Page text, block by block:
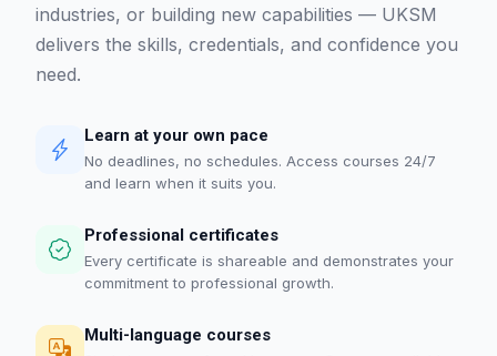
industries, or building new capabilities — UKSM
delivers the skills, credentials, and confidence you
need.
Learn at your own pace
No deadlines, no schedules. Access courses 24/7
and learn when it suits you.
Professional certificates
Every certificate is shareable and demonstrates your
commitment to professional growth.
Multi-language courses